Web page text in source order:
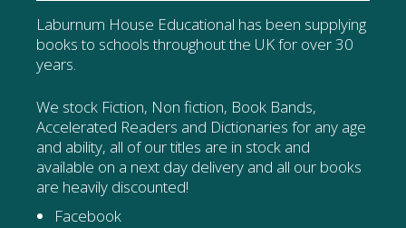
Laburnum House Educational has been supplying
books to schools throughout the UK for over 30
years.
We stock Fiction, Non fiction, Book Bands,
Accelerated Readers and Dictionaries for any age
and ability, all of our titles are in stock and
available on a next day delivery and all our books
are heavily discounted!
Facebook